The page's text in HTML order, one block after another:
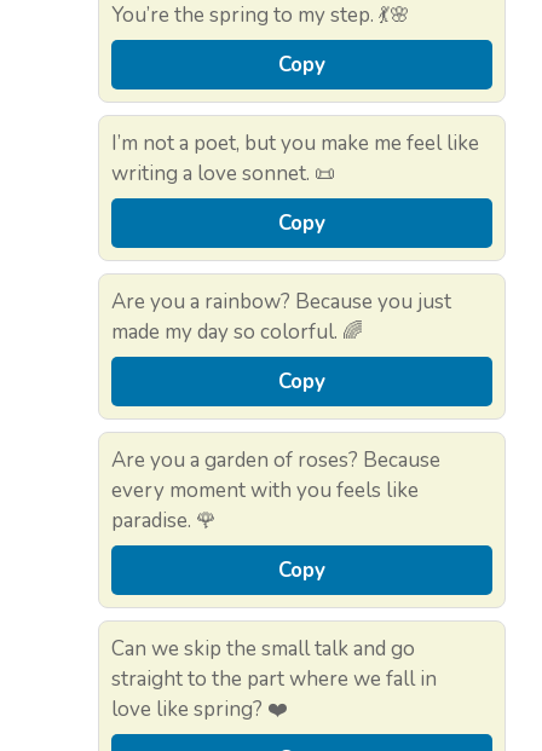
You’re the spring to my step. 💃🌸
Copy
I’m not a poet, but you make me feel like
writing a love sonnet. 📜
Copy
Are you a rainbow? Because you just
made my day so colorful. 🌈
Copy
Are you a garden of roses? Because
every moment with you feels like
paradise. 🌹
Copy
Can we skip the small talk and go
straight to the part where we fall in
love like spring? ❤️